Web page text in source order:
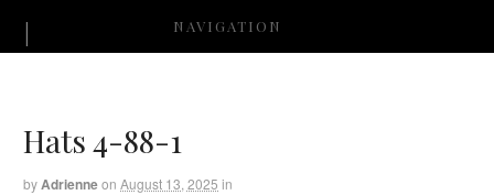
NAVIGATION
Hats 4-88-1
by Adrienneon August 13, 2025 in